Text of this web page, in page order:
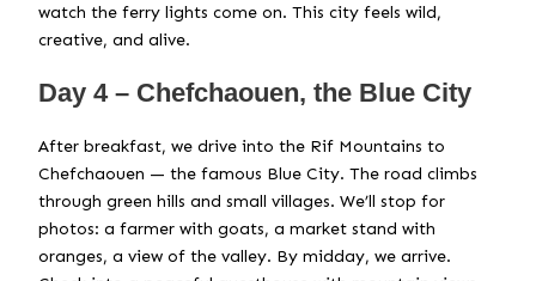
watch the ferry lights come on. This city feels wild,
creative, and alive.
Day 4 – Chefchaouen, the Blue City
After breakfast, we drive into the Rif Mountains to
Chefchaouen — the famous Blue City. The road climbs
through green hills and small villages. We’ll stop for
photos: a farmer with goats, a market stand with
oranges, a view of the valley. By midday, we arrive.